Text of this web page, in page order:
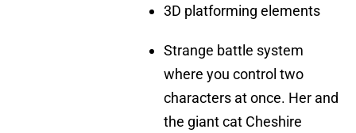
3D platforming elements
Strange battle system
where you control two
characters at once. Her and
the giant cat Cheshire